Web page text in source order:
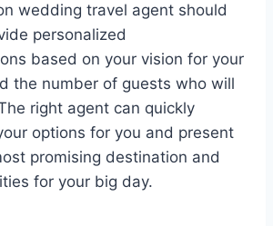
wedding travel agent should
personalized
based on your vision for your
the number of guests who will
right agent can quickly
options for you and present
promising destination and
for your big day.